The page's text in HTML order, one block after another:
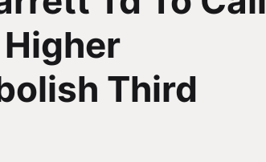
Third